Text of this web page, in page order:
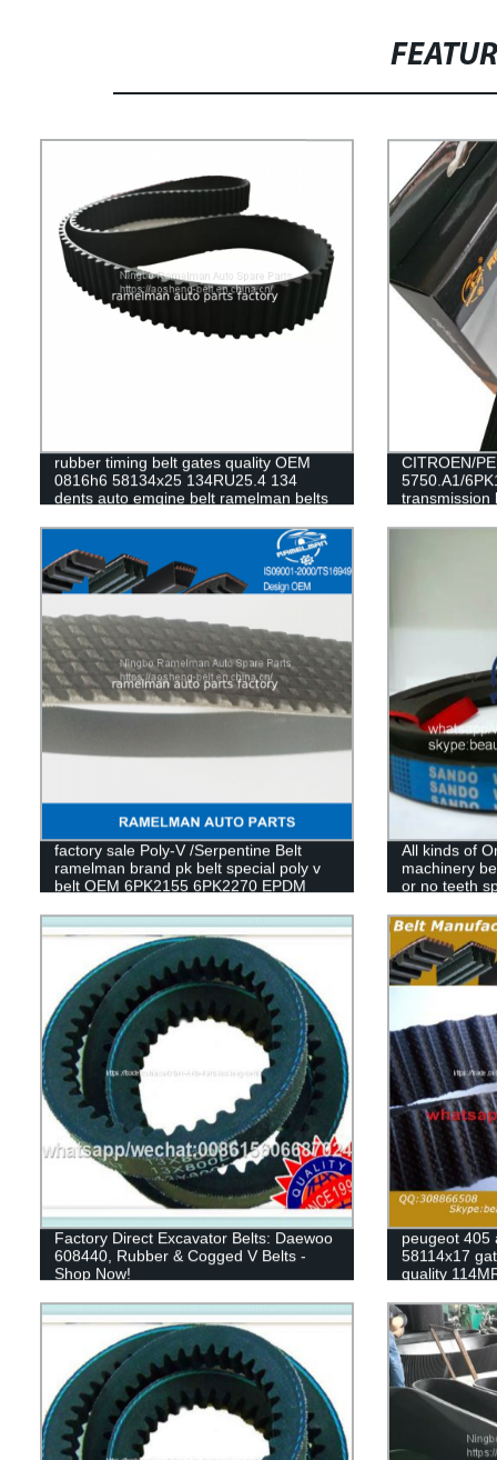
rubber timing belt gates quality OEM
0816h6 58134x25 134RU25.4 134
dents auto emgine belt ramelman belts
CITROEN/
5750.A1/
transmission
factory sale Poly-V /Serpentine Belt
ramelman brand pk belt special poly v
belt OEM 6PK2155 6PK2270 EPDM
All kinds of
machinery
or no teeth
Factory Direct Excavator Belts: Daewoo
608440, Rubber & Cogged V Belts -
Shop Now!
peugeot 405
58114x17
quality